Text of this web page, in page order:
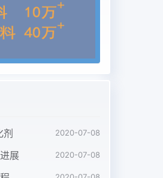
剂 2020-07-08
展 2020-07-08